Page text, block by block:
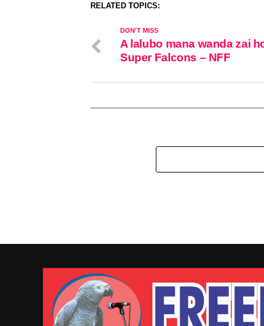
RELATED TOPICS:
DON'T MISS
A lalubo mana wanda zai
Super Falcons – NFF